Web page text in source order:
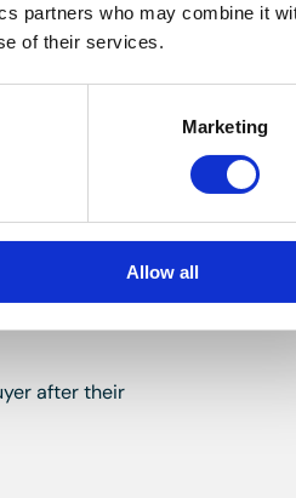
partners who may combine it
of their services.
Marketing
Allow all
The
Rent is to
their own legal
appraisals, not
after their